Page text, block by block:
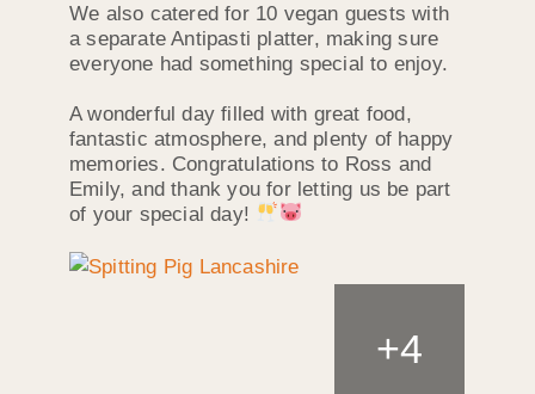
We also catered for 10 vegan guests with
a separate Antipasti platter, making sure
everyone had something special to enjoy.
A wonderful day filled with great food,
fantastic atmosphere, and plenty of happy
memories. Congratulations to Ross and
Emily, and thank you for letting us be part
of your special day!
+4